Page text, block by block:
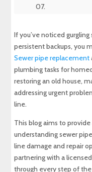
Final Thoughts
Experience
MD Sewer
Maryland
Expert Sewer
MD Sewer and
Why a Sewer
and Money
If you’ve noticed
persistent backups, you
Sewer pipe replacement
plumbing tasks for
restoring an old house,
addressing urgent
line.
This blog aims to
understanding sewer
line damage and repair
partnering with a
through every step of